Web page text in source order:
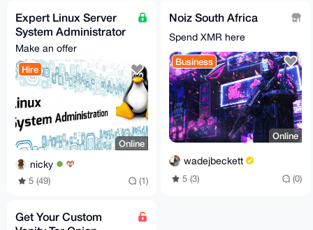
Expert Linux Server
System Administrator
Services for Hire
Make an offer
Hire
Online
nicky
5 (49) (1)
Noiz South Africa
Spend XMR here
Business
Online
wadejbeckett
5 (3) (0)
Get Your Custom